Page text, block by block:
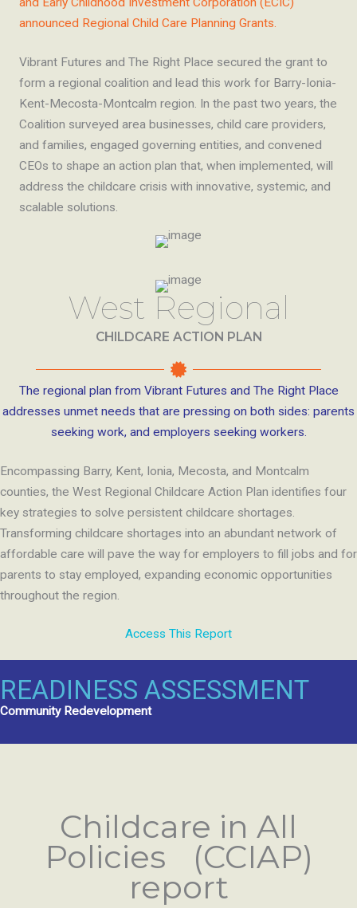
announced Regional Child Care Planning Grants.
Vibrant Futures and The Right Place secured the grant to
form a regional coalition and lead this work for Barry-Ionia-
Kent-Mecosta-Montcalm region. In the past two years, the
Coalition surveyed area businesses, child care providers,
and families, engaged governing entities, and convened
CEOs to shape an action plan that, when implemented, will
address the childcare crisis with innovative, systemic, and
scalable solutions.
West Regional
CHILDCARE ACTION PLAN
The regional plan from Vibrant Futures and The Right Place
addresses unmet needs that are pressing on both sides: parents
seeking work, and employers seeking workers.
Encompassing Barry, Kent, Ionia, Mecosta, and Montcalm
counties, the West Regional Childcare Action Plan identifies four
key strategies to solve persistent childcare shortages.
Transforming childcare shortages into an abundant network of
affordable care will pave the way for employers to fill jobs and for
parents to stay employed, expanding economic opportunities
throughout the region.
Access This Report
READINESS ASSESSMENT
Community Redevelopment
Childcare in All
Policies (CCIAP)
report